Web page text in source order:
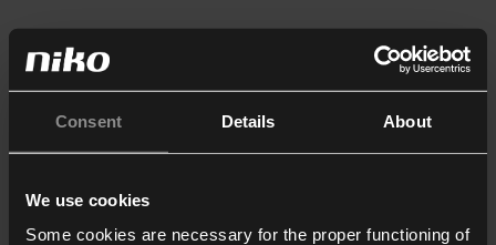
Consent Details About
We use cookies
Some cookies are necessary for the proper functioning of